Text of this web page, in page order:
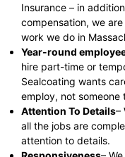
Insurance – in
compensation, we
work we do in
Year-round
hire part-time or
Sealcoating wants
employ, not
Attention To Details–
all the jobs are
attention to details.